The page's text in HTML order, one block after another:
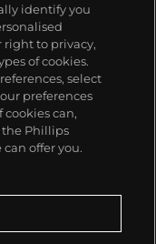
identify you
right to privacy,
of cookies.
select
preferences
can,
the Phillips
offer you.